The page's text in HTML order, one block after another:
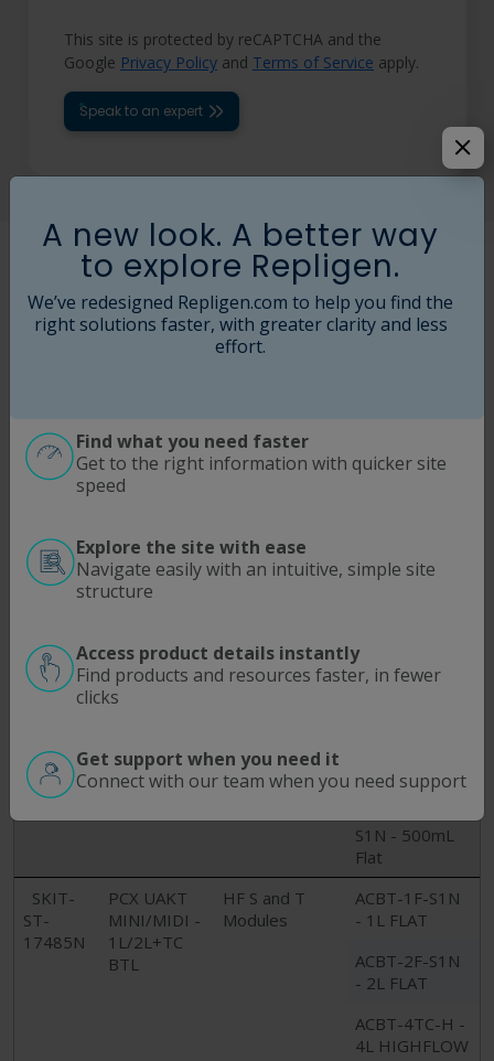
This site is protected by reCAPTCHA and the
Google Privacy Policy and Terms of Service apply.
Speak to an expert
KR2i Self Assembly Kits Available Today
Part
Description
Filter
Compatibility
Bottle
17490N
15/50ML
BTL
ACBT-050-
SKIT-
DT-
17482N
PCX UAKT
MIDI L/TC -
250/500ML
HF T and D
Modules
ACBT-500-
S1N - 500mL
S1N - 250mL
Conical
Flat
S1N - 500mL
Flat
SKIT-
ST-
17485N
PCX UAKT
MINI/MIDI -
1L/2L+TC
BTL
HF S and T
Modules
ACBT-1F-S1N
- 1L FLAT
ACBT-2F-S1N
- 2L FLAT
ACBT-4TC-H -
4L HIGHFLOW
A new look. A better way
to explore Repligen.
We’ve redesigned Repligen.com to help you find the
right solutions faster, with greater clarity and less
effort.
Find what you need faster
Get to the right information with quicker site
speed
Explore the site with ease
Navigate easily with an intuitive, simple site
structure
Access product details instantly
Find products and resources faster, in fewer
clicks
Get support when you need it
Connect with our team when you need support